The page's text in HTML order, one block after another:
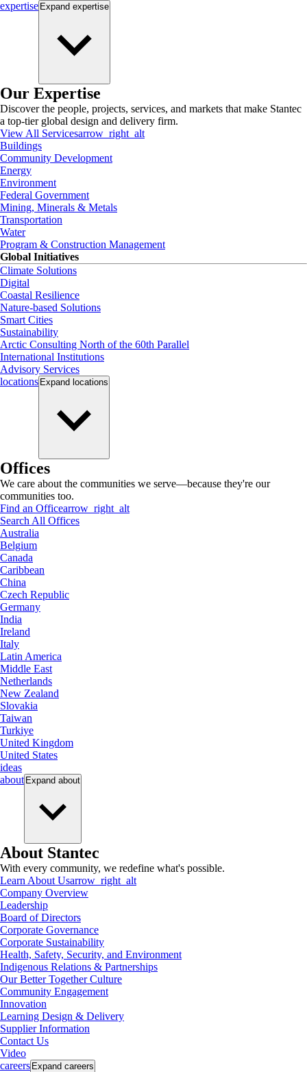
expertise Expand expertise
Our Expertise
Discover the people, projects, services, and markets that make Stantec
a top-tier global design and delivery firm.
View All Servicesarrow_right_alt
Buildings
Community Development
Energy
Environment
Federal Government
Mining, Minerals & Metals
Transportation
Water
Program & Construction Management
Global Initiatives
Climate Solutions
Digital
Coastal Resilience
Nature-based Solutions
Smart Cities
Sustainability
Arctic Consulting North of the 60th Parallel
International Institutions
Advisory Services
locations Expand locations
Offices
We care about the communities we serve—because they're our
communities too.
Find an Officearrow_right_alt
Search All Offices
Australia
Belgium
Canada
Caribbean
China
Czech Republic
Germany
India
Ireland
Italy
Latin America
Middle East
Netherlands
New Zealand
Slovakia
Taiwan
Turkiye
United Kingdom
United States
ideas
about Expand about
About Stantec
With every community, we redefine what's possible.
Learn About Usarrow_right_alt
Company Overview
Leadership
Board of Directors
Corporate Governance
Corporate Sustainability
Health, Safety, Security, and Environment
Indigenous Relations & Partnerships
Our Better Together Culture
Community Engagement
Innovation
Learning Design & Delivery
Supplier Information
Contact Us
Video
careers Expand careers